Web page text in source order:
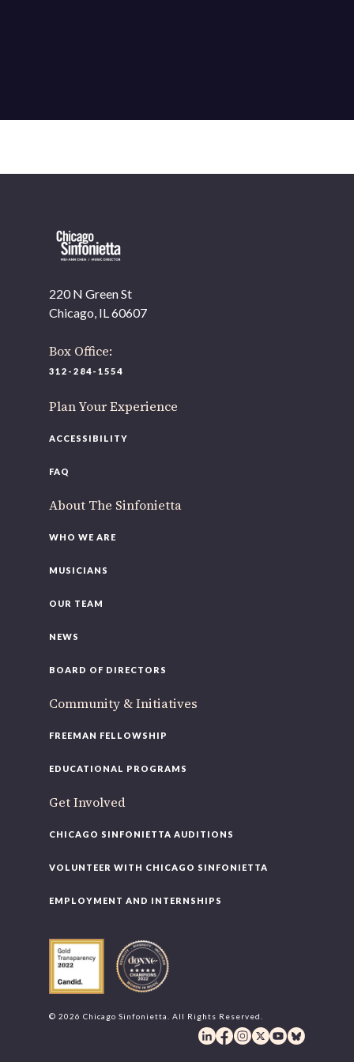
220 N Green St
Chicago, IL 60607
Box Office:
312-284-1554
Plan Your Experience
ACCESSIBILITY
FAQ
About The Sinfonietta
WHO WE ARE
MUSICIANS
OUR TEAM
NEWS
BOARD OF DIRECTORS
Community & Initiatives
FREEMAN FELLOWSHIP
EDUCATIONAL PROGRAMS
Get Involved
CHICAGO SINFONIETTA AUDITIONS
VOLUNTEER WITH CHICAGO SINFONIETTA
EMPLOYMENT AND INTERNSHIPS
© 2026 Chicago Sinfonietta. All Rights Reserved.
OUR OFFICES HAVE MOVED
As part of our